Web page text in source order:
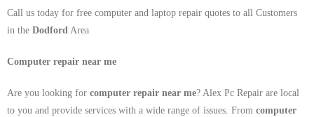
Call us today for free computer and laptop repair quotes to all Customers
in the Dodford Area
Computer repair near me
Are you looking for computer repair near me? Alex Pc Repair are local
to you and provide services with a wide range of issues. From computer